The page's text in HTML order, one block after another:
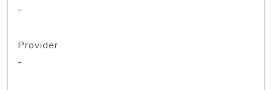
-
Provider
-